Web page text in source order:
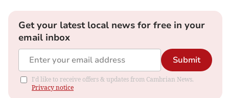
Get your latest local news for free in your
email inbox
Submit
I'd like to receive offers & updates from Cambrian News.
Privacy notice